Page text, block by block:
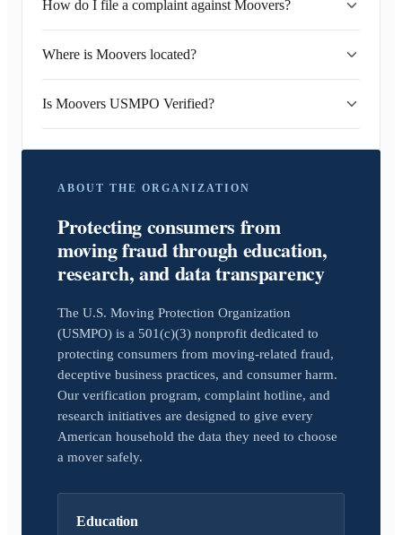
How do I file a complaint against Moovers?
Where is Moovers located?
Is Moovers USMPO Verified?
ABOUT THE ORGANIZATION
Protecting consumers from
moving fraud through education,
research, and data transparency
The U.S. Moving Protection Organization
(USMPO) is a 501(c)(3) nonprofit dedicated to
protecting consumers from moving-related fraud,
deceptive business practices, and consumer harm.
Our verification program, complaint hotline, and
research initiatives are designed to give every
American household the data they need to choose
a mover safely.
Education